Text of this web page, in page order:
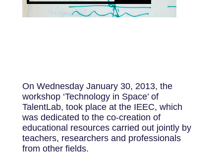
On Wednesday January 30, 2013, the
workshop ‘Technology in Space’ of
TalentLab, took place at the IEEC, which
was dedicated to the co-creation of
educational resources carried out jointly by
teachers, researchers and professionals
from other fields.